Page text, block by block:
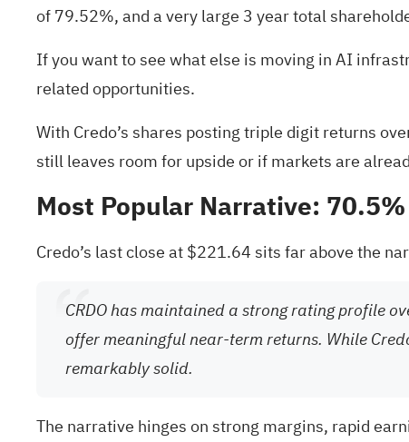
of 79.52%, and a very large 3 year total
If you want to see what else is moving in AI
related opportunities.
With Credo’s shares posting triple digit returns
still leaves room for upside or if markets are
Most Popular Narrative:
Credo’s last close at $221.64 sits far above the
CRDO has maintained a strong rating profile
offer meaningful near-term returns. While
remarkably solid.
The narrative hinges on strong margins, rapid